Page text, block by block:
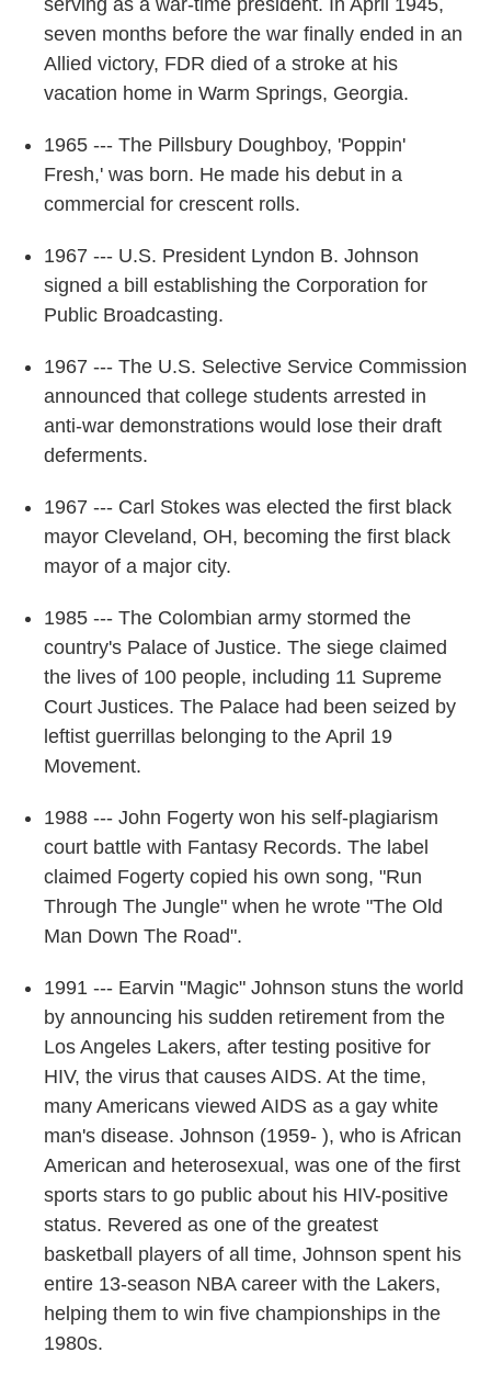
serving as a war-time president. In April 1945,
seven months before the war finally ended in an
Allied victory, FDR died of a stroke at his
vacation home in Warm Springs, Georgia.
1965 --- The Pillsbury Doughboy, 'Poppin'
Fresh,' was born. He made his debut in a
commercial for crescent rolls.
1967 --- U.S. President Lyndon B. Johnson
signed a bill establishing the Corporation for
Public Broadcasting.
1967 --- The U.S. Selective Service Commission
announced that college students arrested in
anti-war demonstrations would lose their draft
deferments.
1967 --- Carl Stokes was elected the first black
mayor Cleveland, OH, becoming the first black
mayor of a major city.
1985 --- The Colombian army stormed the
country's Palace of Justice. The siege claimed
the lives of 100 people, including 11 Supreme
Court Justices. The Palace had been seized by
leftist guerrillas belonging to the April 19
Movement.
1988 --- John Fogerty won his self-plagiarism
court battle with Fantasy Records. The label
claimed Fogerty copied his own song, "Run
Through The Jungle" when he wrote "The Old
Man Down The Road".
1991 --- Earvin "Magic" Johnson stuns the world
by announcing his sudden retirement from the
Los Angeles Lakers, after testing positive for
HIV, the virus that causes AIDS. At the time,
many Americans viewed AIDS as a gay white
man's disease. Johnson (1959- ), who is African
American and heterosexual, was one of the first
sports stars to go public about his HIV-positive
status. Revered as one of the greatest
basketball players of all time, Johnson spent his
entire 13-season NBA career with the Lakers,
helping them to win five championships in the
1980s.